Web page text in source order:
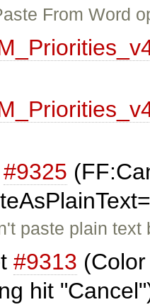
From Word
#9325
paste plain
#9313
hit